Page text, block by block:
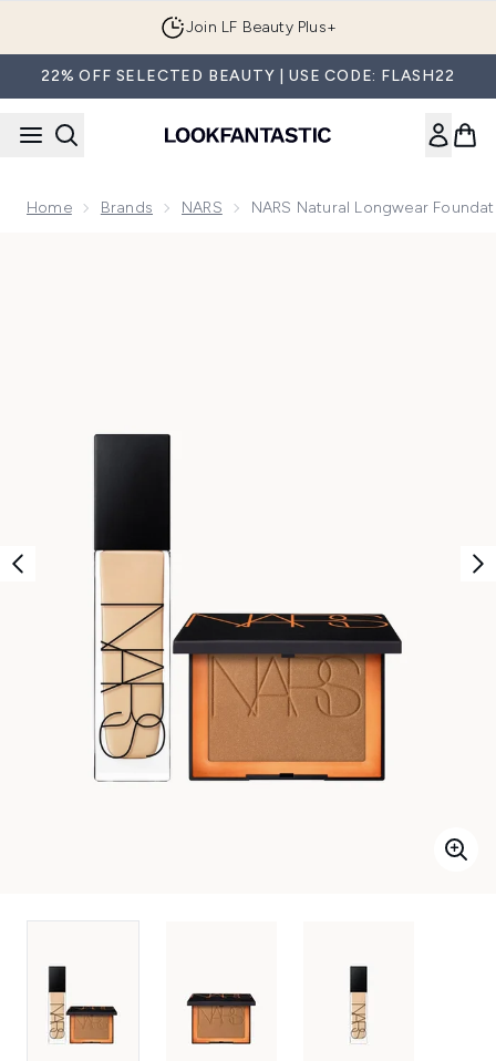
Join LF Beauty Plus+
22% OFF SELECTED BEAUTY | USE CODE: FLASH22
Home Brands NARS NARS Natural Longwear